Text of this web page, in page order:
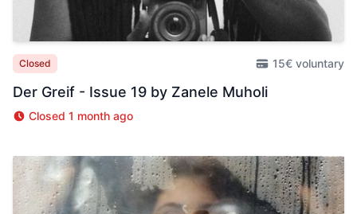
Closed 15€ voluntary
Der Greif - Issue 19 by Zanele Muholi
Closed 1 month ago